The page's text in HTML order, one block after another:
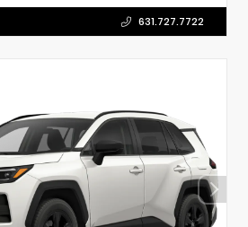
631.727.7722